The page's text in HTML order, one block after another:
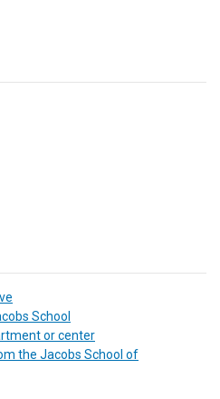
School
or center
the Jacobs School of